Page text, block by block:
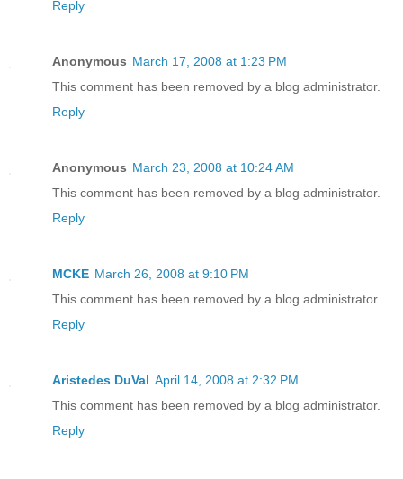
Reply
Anonymous March 17, 2008 at 1:23 PM
This comment has been removed by a blog administrator.
Reply
Anonymous March 23, 2008 at 10:24 AM
This comment has been removed by a blog administrator.
Reply
MCKE March 26, 2008 at 9:10 PM
This comment has been removed by a blog administrator.
Reply
Aristedes DuVal April 14, 2008 at 2:32 PM
This comment has been removed by a blog administrator.
Reply